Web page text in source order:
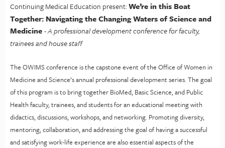
Continuing Medical Education present:We’re in this Boat
Together: Navigating the Changing Waters of Science and
Medicine- A professional development conference for faculty,
trainees and house staff
The OWIMS conference is the capstone event of the Office of Women in
Medicine and Science’s annual professional development series. The goal
of this program is to bring together BioMed, Basic Science, and Public
Health faculty, trainees, and students for an educational meeting with
didactics, discussions, workshops, and networking. Promoting diversity,
mentoring, collaboration, and addressing the goal of having a successful
and satisfying work-life experience are also essential aspects of the